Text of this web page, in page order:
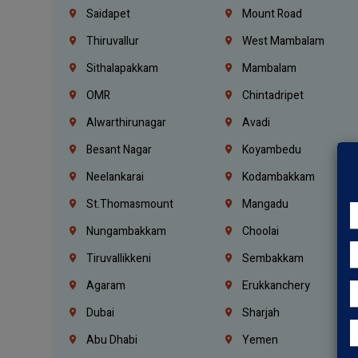
Saidapet
Mount Road
Thiruvallur
West Mambalam
Sithalapakkam
Mambalam
OMR
Chintadripet
Alwarthirunagar
Avadi
Besant Nagar
Koyambedu
Neelankarai
Kodambakkam
St.Thomasmount
Mangadu
Nungambakkam
Choolai
Tiruvallikkeni
Sembakkam
Agaram
Erukkanchery
Dubai
Sharjah
Abu Dhabi
Yemen